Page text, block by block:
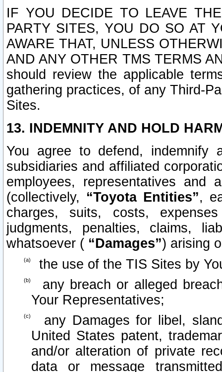
IF YOU DECIDE TO LEAVE
PARTY SITES, YOU DO SO AT
AWARE THAT, UNLESS
AND ANY OTHER TMS TERMS
should review the applicable
gathering practices, of any Third-
Sites.
13. INDEMNITY AND HOLD
You agree to defend, indemnify
subsidiaries and affiliated
employees, representatives and
(collectively, “Toyota Entities”,
charges, suits, costs,
judgments, penalties, claims,
whatsoever ( “Damages”) arising
the use of the TIS Sites by
any breach or alleged
Your Representatives;
any Damages for libel,
United States patent,
and/or alteration of private
data or message